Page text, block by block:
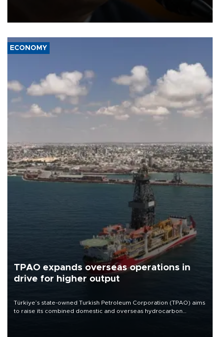
ECONOMY
TPAO expands overseas operations in
drive for higher output
Türkiye’s state-owned Turkish Petroleum Corporation (TPAO) aims
to raise its combined domestic and overseas hydrocarbon